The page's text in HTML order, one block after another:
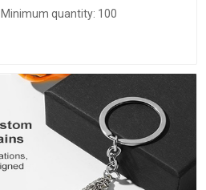
Minimum quantity: 100